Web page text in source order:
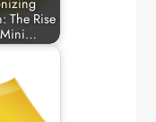
The Rise
Mini…